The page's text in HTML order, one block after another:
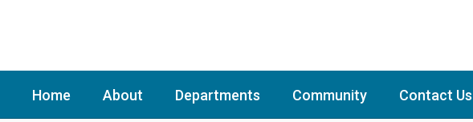
Home About Departments Community Contact Us